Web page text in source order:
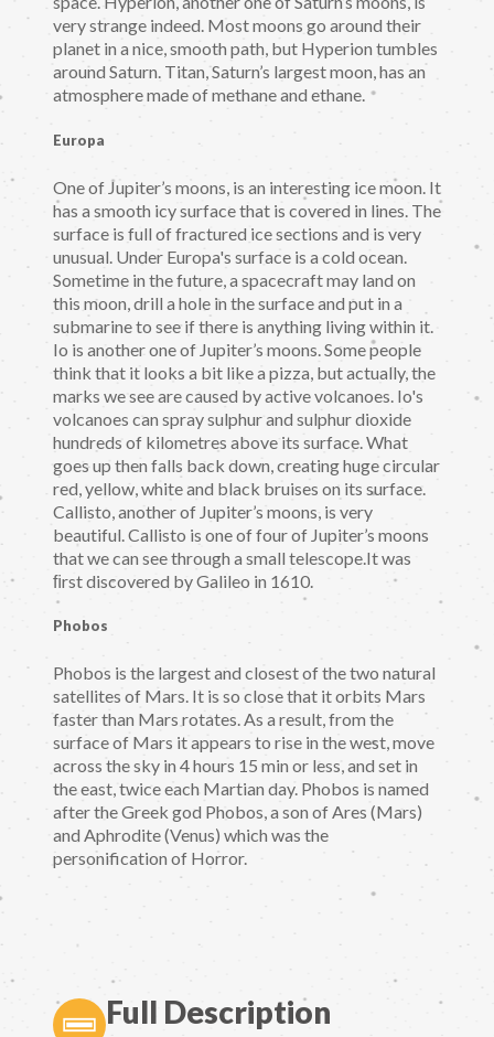
very strange indeed. Most moons go around their
planet in a nice, smooth path, but Hyperion tumbles
around Saturn. Titan, Saturn’s largest moon, has an
atmosphere made of methane and ethane.
Europa
One of Jupiter’s moons, is an interesting ice moon. It
has a smooth icy surface that is covered in lines. The
surface is full of fractured ice sections and is very
unusual. Under Europa's surface is a cold ocean.
Sometime in the future, a spacecraft may land on
this moon, drill a hole in the surface and put in a
submarine to see if there is anything living within it.
Io is another one of Jupiter’s moons. Some people
think that it looks a bit like a pizza, but actually, the
marks we see are caused by active volcanoes. Io's
volcanoes can spray sulphur and sulphur dioxide
hundreds of kilometres above its surface. What
goes up then falls back down, creating huge circular
red, yellow, white and black bruises on its surface.
Callisto, another of Jupiter’s moons, is very
beautiful. Callisto is one of four of Jupiter’s moons
that we can see through a small telescope.It was
ﬁrst discovered by Galileo in 1610.
Phobos
Phobos is the largest and closest of the two natural
satellites of Mars. It is so close that it orbits Mars
faster than Mars rotates. As a result, from the
surface of Mars it appears to rise in the west, move
across the sky in 4 hours 15 min or less, and set in
the east, twice each Martian day. Phobos is named
after the Greek god Phobos, a son of Ares (Mars)
and Aphrodite (Venus) which was the
personification of Horror.
Full Description